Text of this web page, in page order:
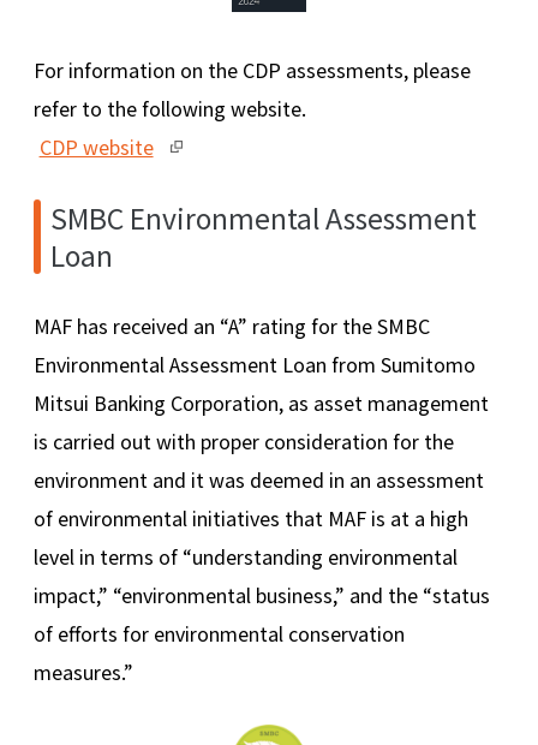
For information on the CDP assessments, please
refer to the following website.
CDP website
SMBC Environmental Assessment
Loan
MAF has received an “A” rating for the SMBC
Environmental Assessment Loan from Sumitomo
Mitsui Banking Corporation, as asset management
is carried out with proper consideration for the
environment and it was deemed in an assessment
of environmental initiatives that MAF is at a high
level in terms of “understanding environmental
impact,” “environmental business,” and the “status
of efforts for environmental conservation
measures.”